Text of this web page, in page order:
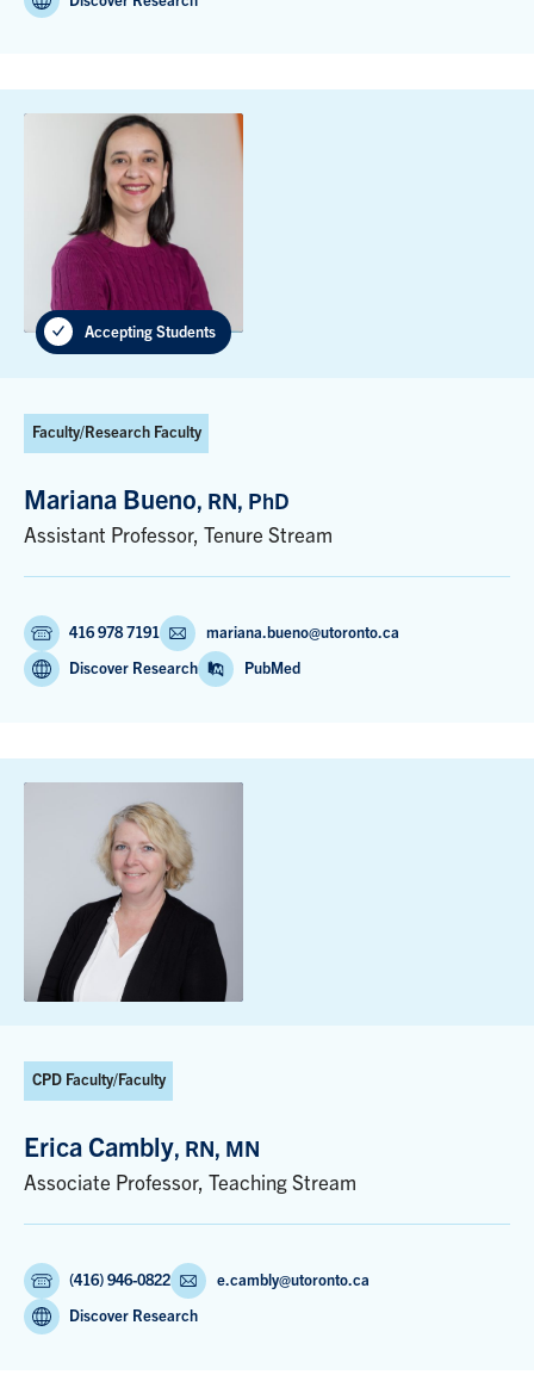
Accepting Students
Faculty/Research Faculty
Mariana Bueno, RN, PhD
Assistant Professor, Tenure Stream
416 978 7191 mariana.bueno@utoronto.ca
Discover Research PubMed
CPD Faculty/Faculty
Erica Cambly, RN, MN
Associate Professor, Teaching Stream
(416) 946-0822 e.cambly@utoronto.ca
Discover Research